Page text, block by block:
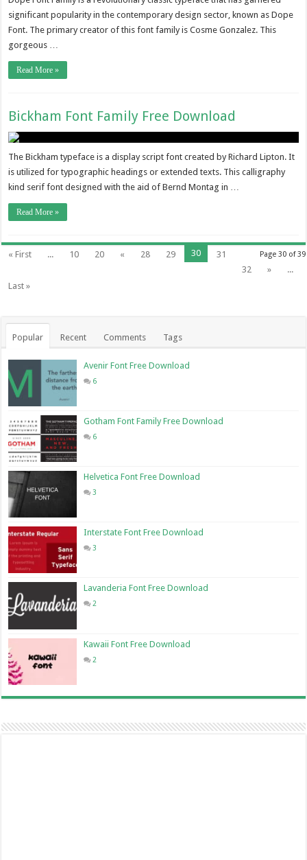
significant popularity in the contemporary design sector, known as Dope
Font. The primary creator of this font family is Cosme Gonzalez. This
gorgeous …
Read More »
Bickham Font Family Free Download
The Bickham typeface is a display script font created by Richard Lipton. It
is utilized for typographic headings or extended texts. This calligraphy
kind serif font designed with the aid of Bernd Montag in …
Read More »
Page 30 of 39
« First ... 10 20 « 28 29 30
31
32
»
...
Last »
Popular Recent Comments Tags
Avenir Font Free Download
6
Gotham Font Family Free Download
6
Helvetica Font Free Download
3
Interstate Font Free Download
3
Lavanderia Font Free Download
2
Kawaii Font Free Download
2